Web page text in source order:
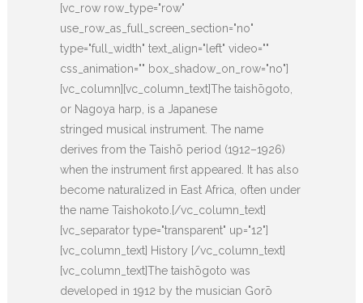
[vc_row row_type="row"
use_row_as_full_screen_section="no"
type="full_width" text_align="left" video=""
css_animation="" box_shadow_on_row="no"]
[vc_column][vc_column_text]The taishōgoto,
or Nagoya harp, is a Japanese
stringed musical instrument. The name
derives from the Taishō period (1912–1926)
when the instrument first appeared. It has also
become naturalized in East Africa, often under
the name Taishokoto.[/vc_column_text]
[vc_separator type="transparent" up="12"]
[vc_column_text] History [/vc_column_text]
[vc_column_text]The taishōgoto was
developed in 1912 by the musician Gorō